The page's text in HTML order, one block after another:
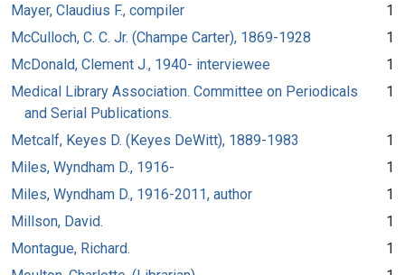
Mayer, Claudius F., compiler
1
McCulloch, C. C. Jr. (Champe Carter), 1869-1928
1
McDonald, Clement J., 1940- interviewee
1
Medical Library Association. Committee on Periodicals
and Serial Publications.
1
Metcalf, Keyes D. (Keyes DeWitt), 1889-1983
1
Miles, Wyndham D., 1916-
1
Miles, Wyndham D., 1916-2011, author
1
Millson, David.
1
Montague, Richard.
1